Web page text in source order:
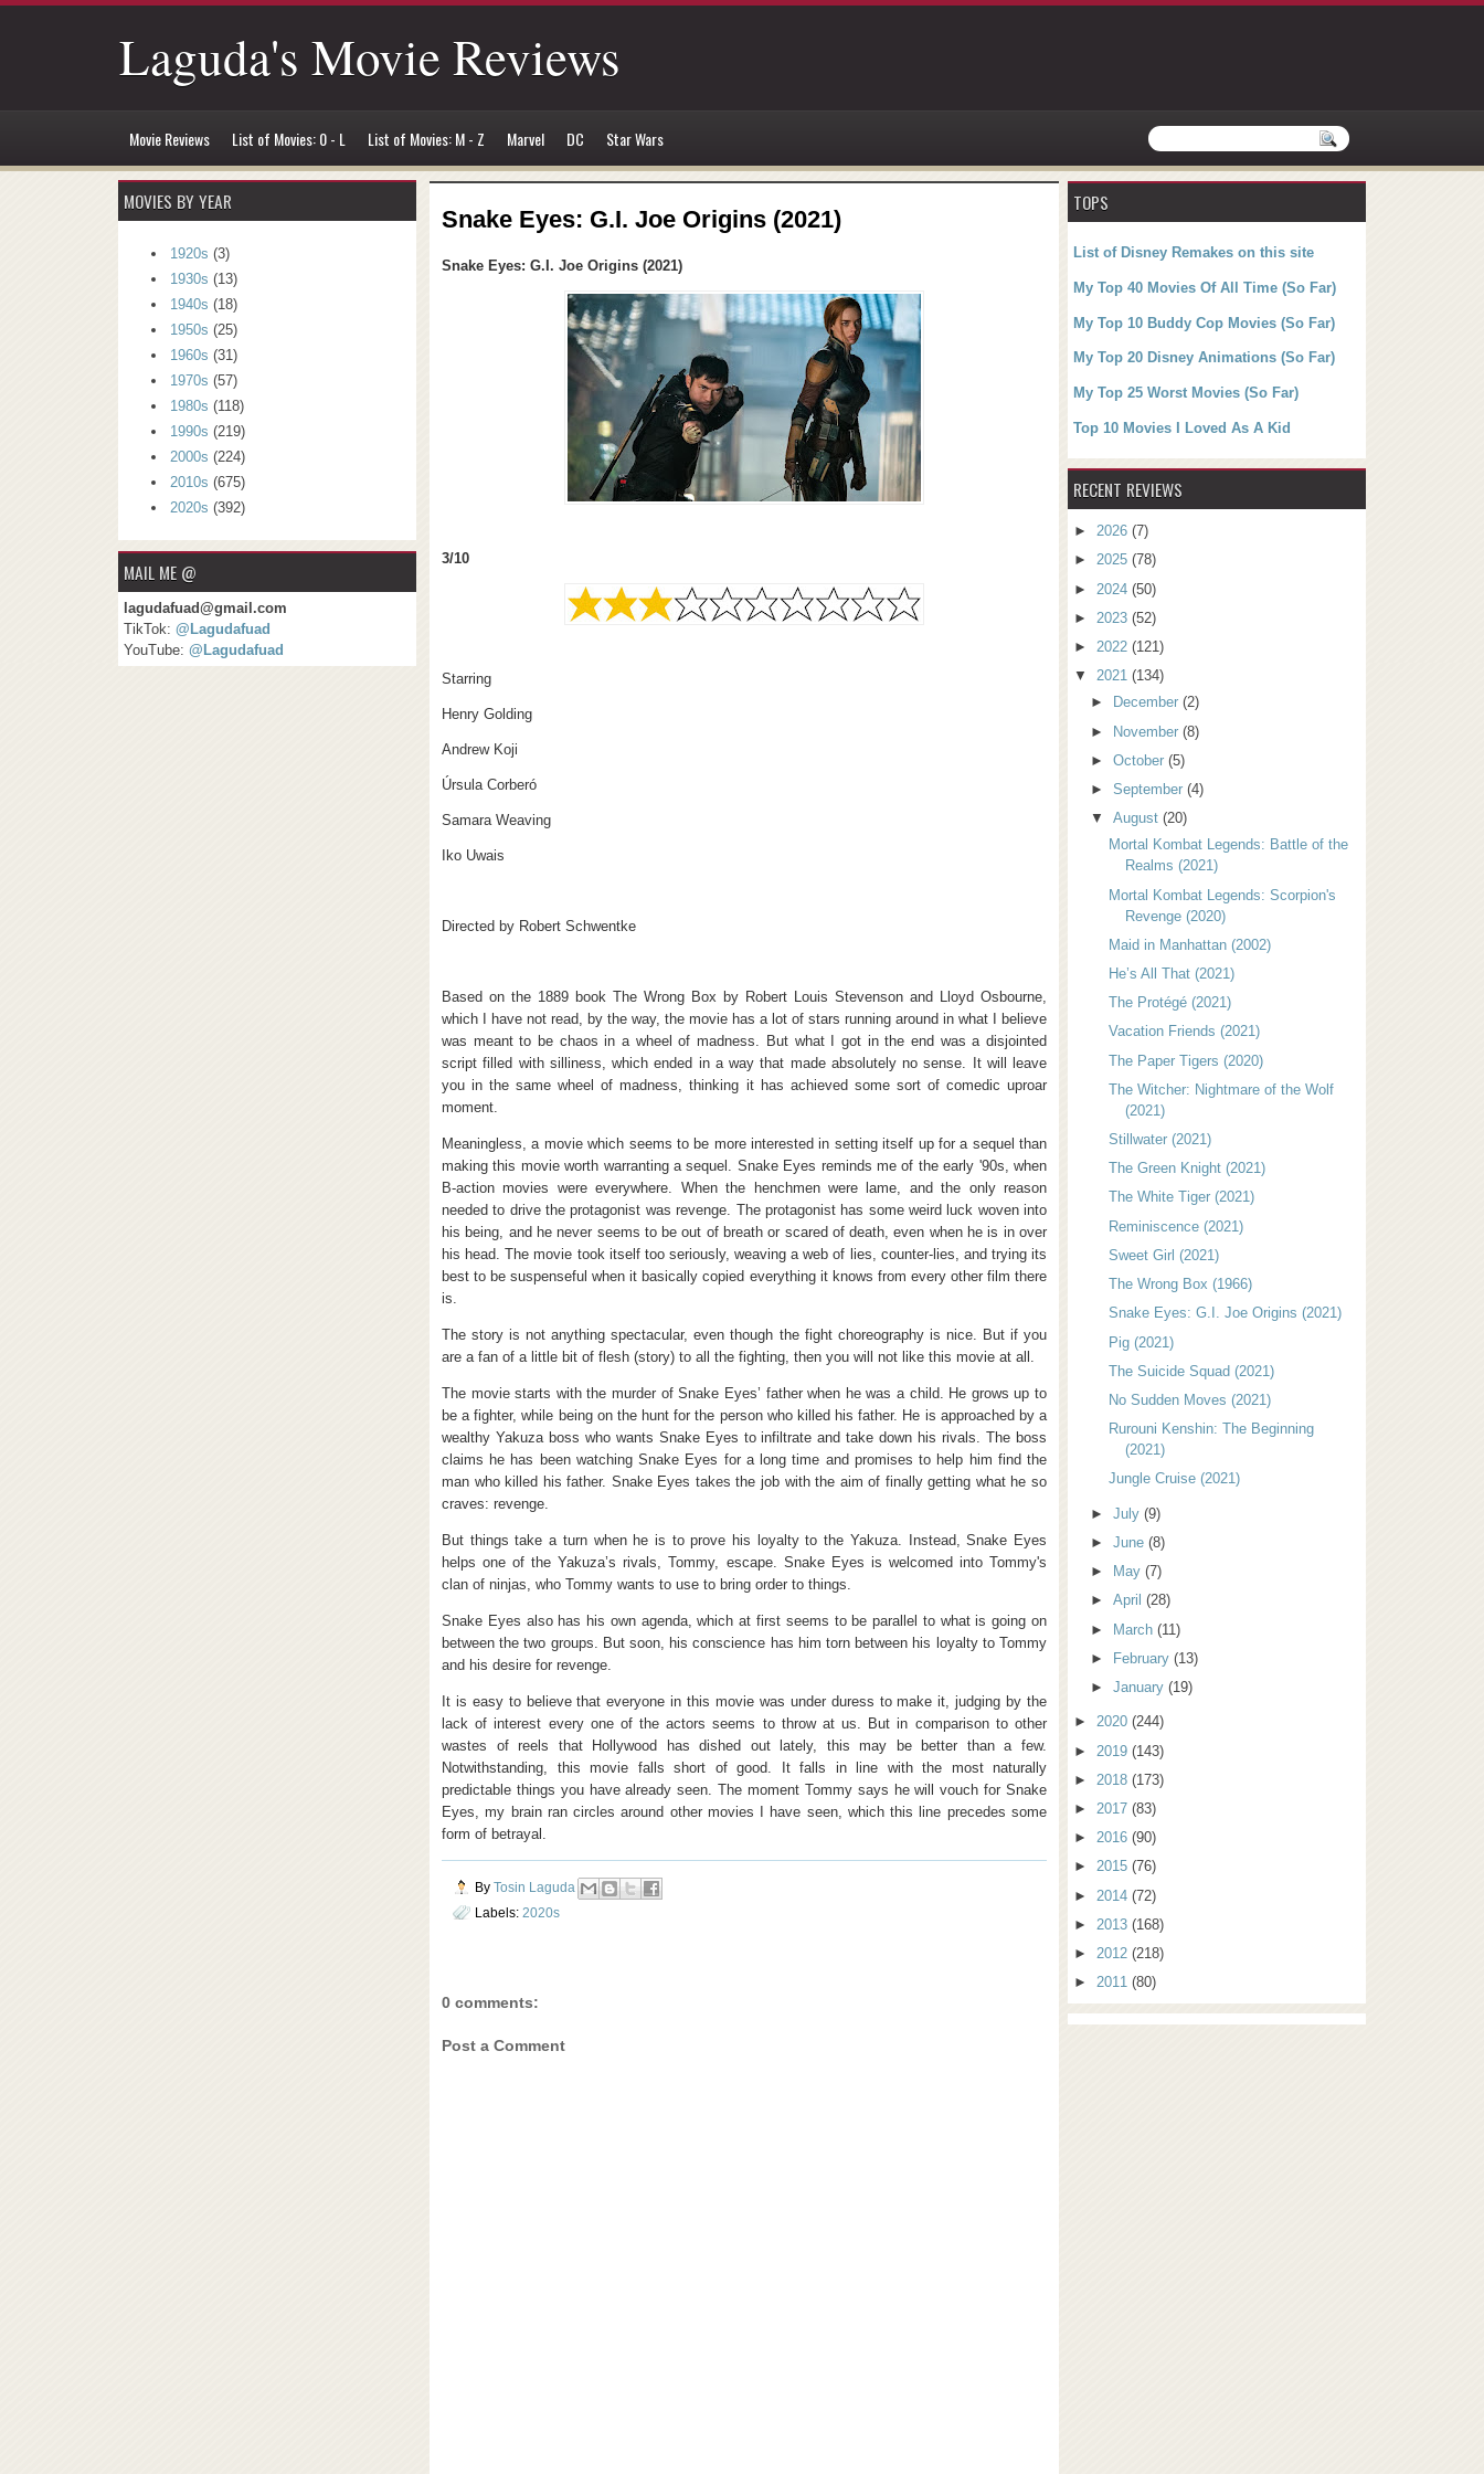
Laguda's Movie Reviews
Movie Reviews List of Movies: 0 - L List of Movies: M - Z Marvel DC Star Wars
TOPS
List of Disney Remakes on this site
My Top 40 Movies Of All Time (So Far)
My Top 10 Buddy Cop Movies (So Far)
My Top 20 Disney Animations (So Far)
My Top 25 Worst Movies (So Far)
Top 10 Movies I Loved As A Kid
RECENT REVIEWS
► 2026 (7)
► 2025 (78)
► 2024 (50)
► 2023 (52)
► 2022 (121)
▼
2021 (134)
►
December(2)
► November(8)
►October(5)
►September(4)
▼
August(20)
Mortal Kombat Legends: Battle of the
Realms (2021)
Mortal Kombat Legends: Scorpion's
Revenge (2020)
Maid in Manhattan (2002)
He’s All That (2021)
The Protégé (2021)
Vacation Friends (2021)
The Paper Tigers (2020)
The Witcher: Nightmare of the Wolf
(2021)
Stillwater (2021)
The Green Knight (2021)
The White Tiger (2021)
Reminiscence (2021)
Sweet Girl (2021)
The Wrong Box (1966)
Snake Eyes: G.I. Joe Origins (2021)
Pig (2021)
The Suicide Squad (2021)
No Sudden Moves (2021)
Rurouni Kenshin: The Beginning
(2021)
Jungle Cruise (2021)
►July(9)
►June(8)
►
May(7)
►April(28)
► March(11)
► February(13)
►January(19)
► 2020 (244)
► 2019 (143)
► 2018 (173)
► 2017 (83)
► 2016 (90)
► 2015 (76)
► 2014 (72)
► 2013 (168)
► 2012 (218)
► 2011 (80)
Snake Eyes: G.I. Joe Origins (2021)
Snake Eyes: G.I. Joe Origins (2021)
3/10
Starring
Henry Golding
Andrew Koji
Úrsula Corberó
Samara Weaving
Iko Uwais
Directed by Robert Schwentke
Based on the 1889 book The Wrong Box by Robert Louis Stevenson and Lloyd Osbourne,
which I have not read, by the way, the movie has a lot of stars running around in what I believe
was meant to be chaos in a wheel of madness. But what I got in the end was a disjointed
script filled with silliness, which ended in a way that made absolutely no sense. It will leave
you in the same wheel of madness, thinking it has achieved some sort of comedic uproar
moment.
Meaningless, a movie which seems to be more interested in setting itself up for a sequel than
making this movie worth warranting a sequel. Snake Eyes reminds me of the early '90s, when
B-action movies were everywhere. When the henchmen were lame, and the only reason
needed to drive the protagonist was revenge. The protagonist has some weird luck woven into
his being, and he never seems to be out of breath or scared of death, even when he is in over
his head. The movie took itself too seriously, weaving a web of lies, counter-lies, and trying its
best to be suspenseful when it basically copied everything it knows from every other film there
is.
The story is not anything spectacular, even though the fight choreography is nice. But if you
are a fan of a little bit of flesh (story) to all the fighting, then you will not like this movie at all.
The movie starts with the murder of Snake Eyes’ father when he was a child. He grows up to
be a fighter, while being on the hunt for the person who killed his father. He is approached by a
wealthy Yakuza boss who wants Snake Eyes to infiltrate and take down his rivals. The boss
claims he has been watching Snake Eyes for a long time and promises to help him find the
man who killed his father. Snake Eyes takes the job with the aim of finally getting what he so
craves: revenge.
But things take a turn when he is to prove his loyalty to the Yakuza. Instead, Snake Eyes
helps one of the Yakuza’s rivals, Tommy, escape. Snake Eyes is welcomed into Tommy's
clan of ninjas, who Tommy wants to use to bring order to things.
Snake Eyes also has his own agenda, which at first seems to be parallel to what is going on
between the two groups. But soon, his conscience has him torn between his loyalty to Tommy
and his desire for revenge.
It is easy to believe that everyone in this movie was under duress to make it, judging by the
lack of interest every one of the actors seems to throw at us. But in comparison to other
wastes of reels that Hollywood has dished out lately, this may be better than a few.
Notwithstanding, this movie falls short of good. It falls in line with the most naturally
predictable things you have already seen. The moment Tommy says he will vouch for Snake
Eyes, my brain ran circles around other movies I have seen, which this line precedes some
form of betrayal.
By Tosin Laguda
Labels: 2020s
0 comments:
Post a Comment
MOVIES BY YEAR
1920s (3)
1930s (13)
1940s (18)
1950s (25)
1960s (31)
1970s (57)
1980s (118)
1990s (219)
2000s (224)
2010s (675)
2020s (392)
MAIL ME @
lagudafuad@gmail.com
TikTok: @Lagudafuad
YouTube: @Lagudafuad